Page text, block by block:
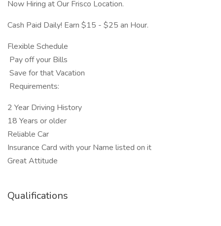
Now Hiring at Our Frisco Location.
Cash Paid Daily! Earn $15 - $25 an Hour.
Flexible Schedule
Pay off your Bills
Save for that Vacation
Requirements:
2 Year Driving History
18 Years or older
Reliable Car
Insurance Card with your Name listed on it
Great Attitude
Qualifications